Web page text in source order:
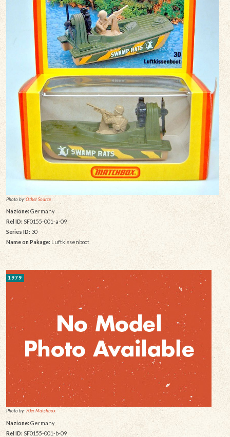
Photo by:Other Source
Nazione:Germany
Rel ID: SF0155-001-a-09
Series ID: 30
Name on Pakage: Luftkissenboot
1979
Photo by: 70er Matchbox
Nazione:Germany
Rel ID: SF0155-001-b-09